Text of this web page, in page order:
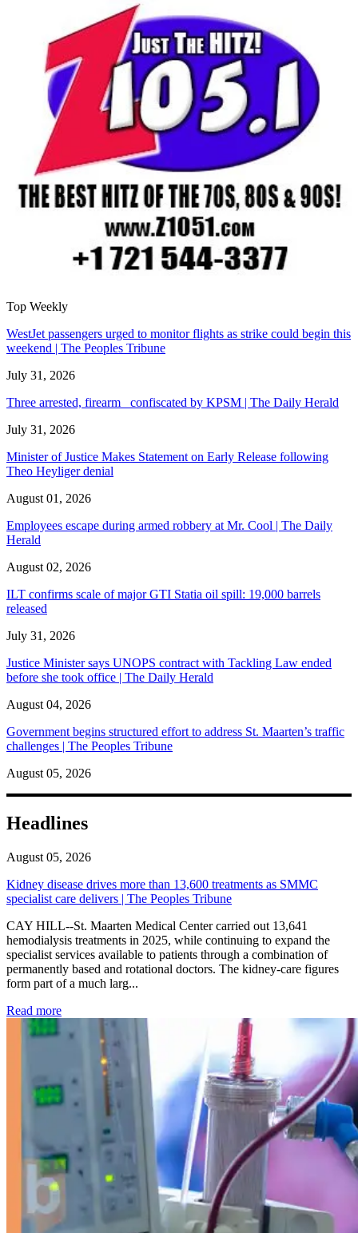
Top Weekly
WestJet passengers urged to monitor flights as strike could begin this
weekend | The Peoples Tribune
July 31, 2026
Three arrested, firearm confiscated by KPSM | The Daily Herald
July 31, 2026
Minister of Justice Makes Statement on Early Release following
Theo Heyliger denial
August 01, 2026
Employees escape during armed robbery at Mr. Cool | The Daily
Herald
August 02, 2026
ILT confirms scale of major GTI Statia oil spill: 19,000 barrels
released
July 31, 2026
Justice Minister says UNOPS contract with Tackling Law ended
before she took office | The Daily Herald
August 04, 2026
Government begins structured effort to address St. Maarten’s traffic
challenges | The Peoples Tribune
August 05, 2026
Headlines
August 05, 2026
Kidney disease drives more than 13,600 treatments as SMMC
specialist care delivers | The Peoples Tribune
CAY HILL--St. Maarten Medical Center carried out 13,641
hemodialysis treatments in 2025, while continuing to expand the
specialist services available to patients through a combination of
permanently based and rotational doctors. The kidney-care figures
form part of a much larg...
Read more: Kidney disease drives more than 13,600 treatments as